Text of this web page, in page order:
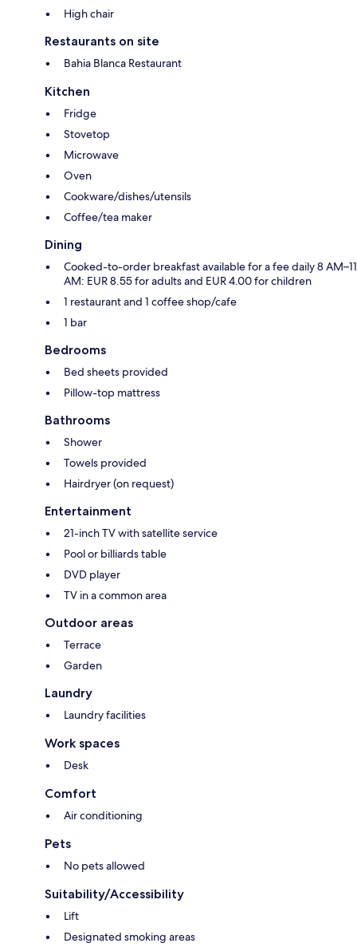
High chair
Restaurants on site
Bahia Blanca Restaurant
Kitchen
Fridge
Stovetop
Microwave
Oven
Cookware/dishes/utensils
Coffee/tea maker
Dining
Cooked-to-order breakfast available for a fee daily 8 AM–11
AM: EUR 8.55 for adults and EUR 4.00 for children
1 restaurant and 1 coffee shop/cafe
1 bar
Bedrooms
Bed sheets provided
Pillow-top mattress
Bathrooms
Shower
Towels provided
Hairdryer (on request)
Entertainment
21-inch TV with satellite service
Pool or billiards table
DVD player
TV in a common area
Outdoor areas
Terrace
Garden
Laundry
Laundry facilities
Work spaces
Desk
Comfort
Air conditioning
Pets
No pets allowed
Suitability/Accessibility
Lift
Designated smoking areas